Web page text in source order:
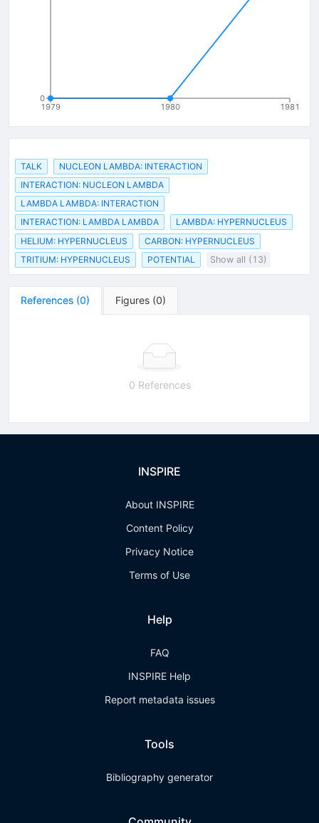
1979 1980 1981
0
TALK
NUCLEON LAMBDA: INTERACTION
INTERACTION: NUCLEON LAMBDA
LAMBDA LAMBDA: INTERACTION
INTERACTION: LAMBDA LAMBDA
LAMBDA: HYPERNUCLEUS
HELIUM: HYPERNUCLEUS
CARBON: HYPERNUCLEUS
TRITIUM: HYPERNUCLEUS
POTENTIAL Show all (13)
References (0) Figures (0)
0 References
INSPIRE
About INSPIRE
Content Policy
Privacy Notice
Terms of Use
Help
FAQ
INSPIRE Help
Report metadata issues
Tools
Bibliography generator